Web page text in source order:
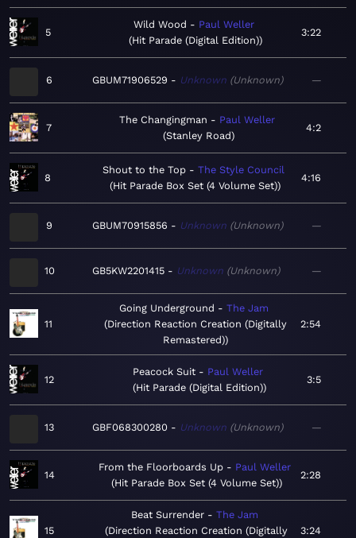
5
Wild Wood
Paul Weller
Hit Parade (Digital Edition)
3:22
6 GBUM71906529 Unknown Unknown —
7
The Changingman
Paul Weller
Stanley Road
4:2
8
Shout to the Top
The Style Council
Hit Parade Box Set (4 Volume Set)
4:16
9 GBUM70915856 Unknown Unknown —
10 GB5KW2201415 Unknown Unknown —
11
Going Underground
The Jam
Direction Reaction Creation (Digitally
Remastered)
2:54
12
Peacock Suit
Paul Weller
Hit Parade (Digital Edition)
3:5
13 GBF068300280 Unknown Unknown —
14
From the Floorboards Up
Paul Weller
Hit Parade Box Set (4 Volume Set)
2:28
15
Beat Surrender
The Jam
Direction Reaction Creation (Digitally
3:24